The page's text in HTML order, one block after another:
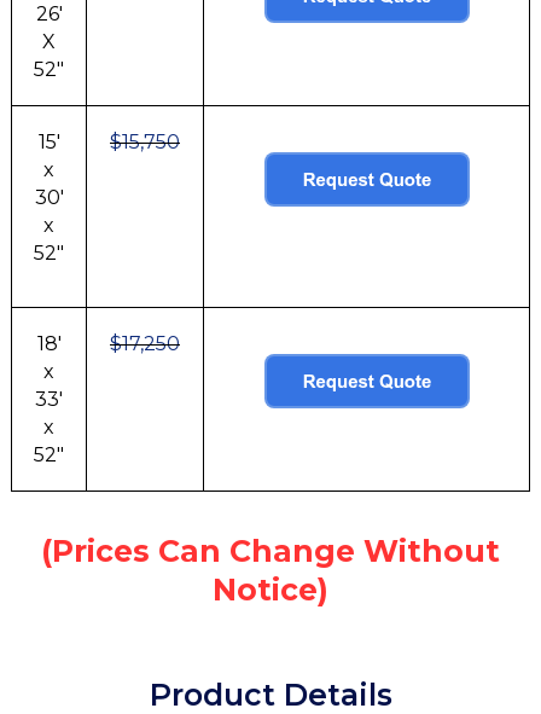
26'
X
52"
15'
x
30'
x
52"
$15,750
18'
x
33'
x
52"
$17,250
(Prices Can Change Without
Notice)
Product Details